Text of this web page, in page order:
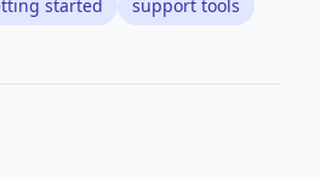
started support tools